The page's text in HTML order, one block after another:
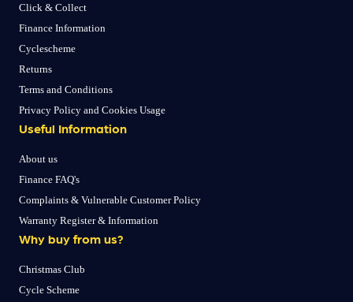
Click & Collect
Finance Information
Cyclescheme
Returns
Terms and Conditions
Privacy Policy and Cookies Usage
Useful Information
About us
Finance FAQ's
Complaints & Vulnerable Customer Policy
Warranty Register & Information
Why buy from us?
Christmas Club
Cycle Scheme